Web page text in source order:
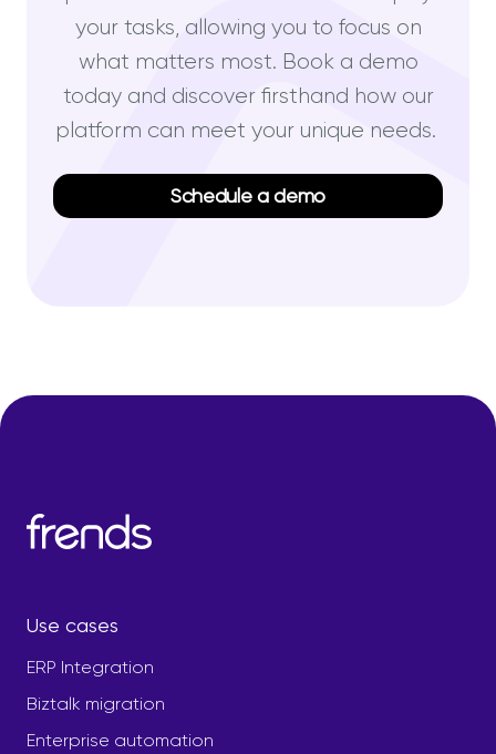
your tasks, allowing you to focus on
what matters most. Book a demo
today and discover firsthand how our
platform can meet your unique needs.
Schedule a demo
Use cases
ERP Integration
Biztalk migration
Enterprise automation